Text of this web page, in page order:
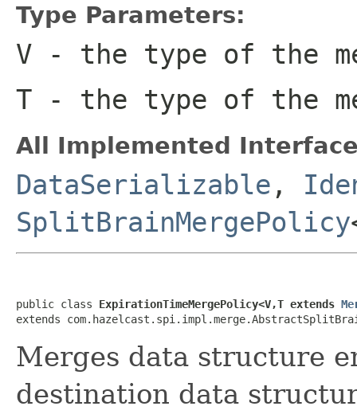
Type Parameters:
V - the type of the
T - the type of the
All Implemented
DataSerializable ,
SplitBrainMergePolicy
public class ExpirationTimeMergePolicy<V,T extends
extends
Merges data structure
destination data